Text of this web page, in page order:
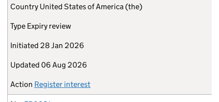
Country United States of America (the)
Type Expiry review
Initiated 28 Jan 2026
Updated 06 Aug 2026
Action Register interest